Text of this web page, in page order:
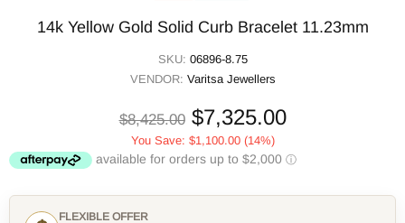
14k Yellow Gold Solid Curb Bracelet 11.23mm
SKU: 06896-8.75
VENDOR: Varitsa Jewellers
$8,425.00 $7,325.00
You Save: $1,100.00(14%)
FLEXIBLE OFFER